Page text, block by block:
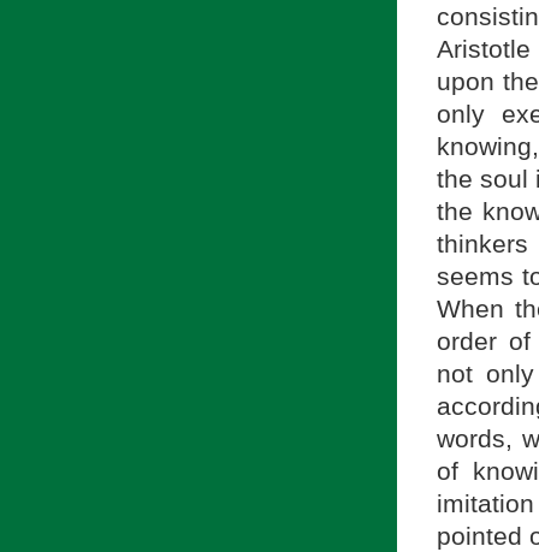
upon
only
the soul
the
seems
When
order
not
words,
of
pointed